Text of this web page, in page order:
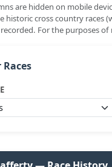
are hidden on mobile
historic cross country races
recorded. For the purposes